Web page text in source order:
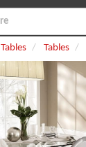
Tables Tables